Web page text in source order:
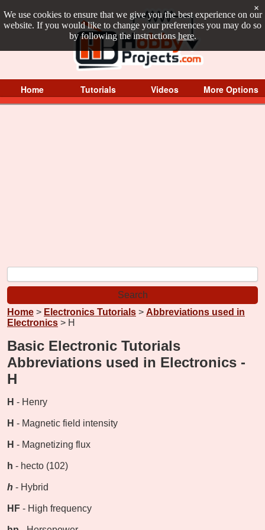
We use cookies to ensure that we give you the best experience on our
website. If you would like to change your preferences you may do so
by following the instructions here.
×
Home Tutorials Videos More Options
Home > Electronics Tutorials > Abbreviations used in
Electronics > H
Basic Electronic Tutorials
Abbreviations used in Electronics -
H
H - Henry
H - Magnetic field intensity
H - Magnetizing flux
h - hecto (102)
h - Hybrid
HF - High frequency